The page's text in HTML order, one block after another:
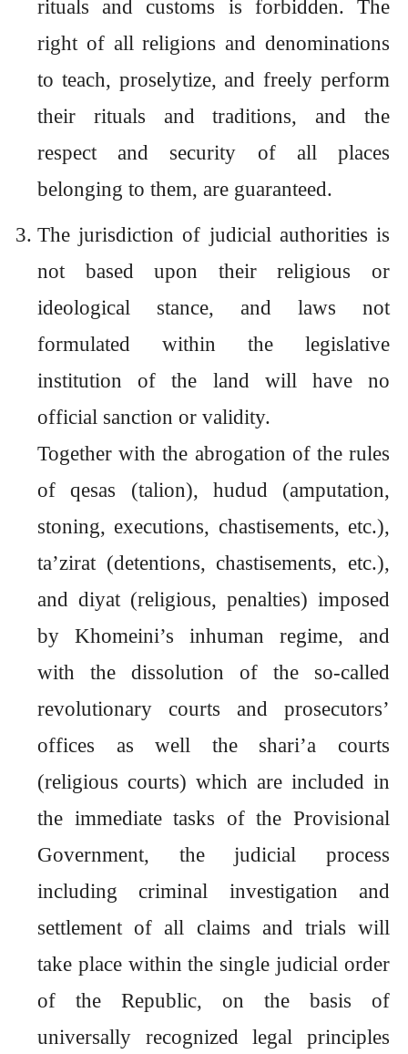
rituals and customs is forbidden. The
right of all religions and denominations
to teach, proselytize, and freely perform
their rituals and traditions, and the
respect and security of all places
belonging to them, are guaranteed.
The jurisdiction of judicial authorities is
not based upon their religious or
ideological stance, and laws not
formulated within the legislative
institution of the land will have no
official sanction or validity.
Together with the abrogation of the rules
of qesas (talion), hudud (amputation,
stoning, executions, chastisements, etc.),
ta’zirat (detentions, chastisements, etc.),
and diyat (religious, penalties) imposed
by Khomeini’s inhuman regime, and
with the dissolution of the so-called
revolutionary courts and prosecutors’
offices as well the shari’a courts
(religious courts) which are included in
the immediate tasks of the Provisional
Government, the judicial process
including criminal investigation and
settlement of all claims and trials will
take place within the single judicial order
of the Republic, on the basis of
universally recognized legal principles